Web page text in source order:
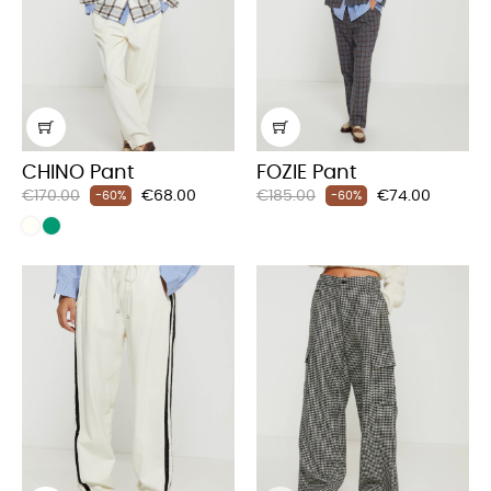
CHINO Pant
Regular
price
€170.00 -60% Price
€68.00
FOZIE Pant
Regular
€185.00 -60% Price
€74.00